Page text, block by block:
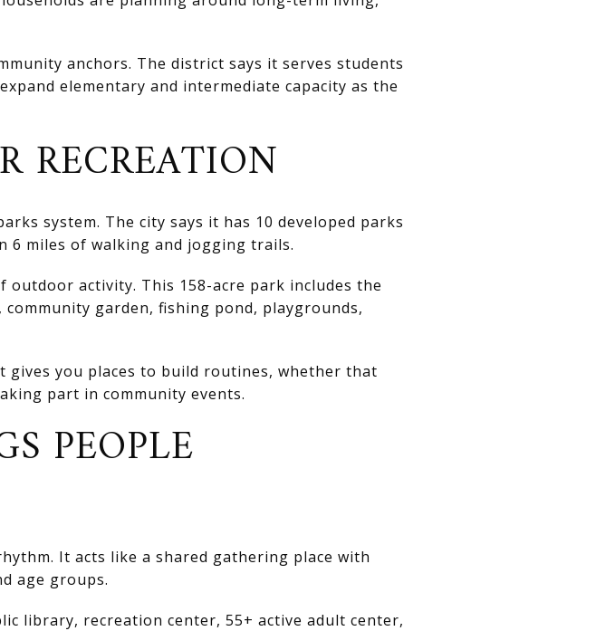
anchors. The district says it serves students
elementary and intermediate capacity as the
RECREATION
system. The city says it has 10 developed parks
6 miles of walking and jogging trails.
outdoor activity. This 158-acre park includes the
garden, fishing pond, playgrounds,
gives you places to build routines, whether that
part in community events.
PEOPLE
It acts like a shared gathering place with
age groups.
library, recreation center, 55+ active adult center,